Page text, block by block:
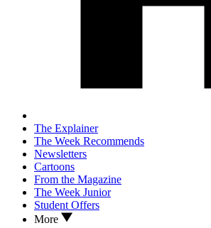
The Explainer
The Week Recommends
Newsletters
Cartoons
From the Magazine
The Week Junior
Student Offers
More